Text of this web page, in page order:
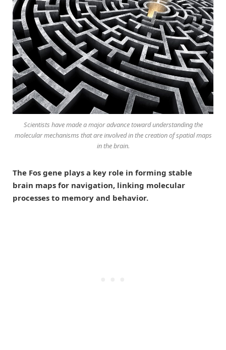
Scientists have made a major advance toward understanding the
molecular mechanisms that are involved in the creation of spatial maps
in the brain.
The Fos gene plays a key role in forming stable
brain maps for navigation, linking molecular
processes to memory and behavior.